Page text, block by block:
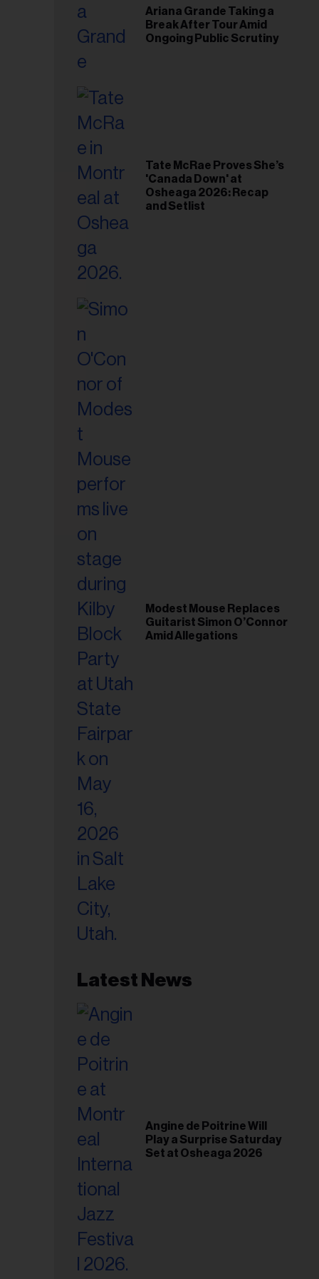
Ariana Grande Taking a
Break After Tour Amid
Ongoing Public Scrutiny
Tate McRae Proves She’s
'Canada Down' at
Osheaga 2026: Recap
and Setlist
Modest Mouse Replaces
Guitarist Simon O’Connor
Amid Allegations
Latest News
Angine de Poitrine Will
Play a Surprise Saturday
Set at Osheaga 2026